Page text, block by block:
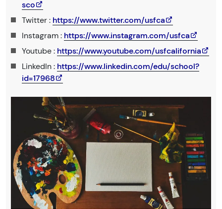
sco
Twitter : https://www.twitter.com/usfca
Instagram : https://www.instagram.com/usfca
Youtube : https://www.youtube.com/usfcalifornia
LinkedIn : https://www.linkedin.com/edu/school?
id=17968